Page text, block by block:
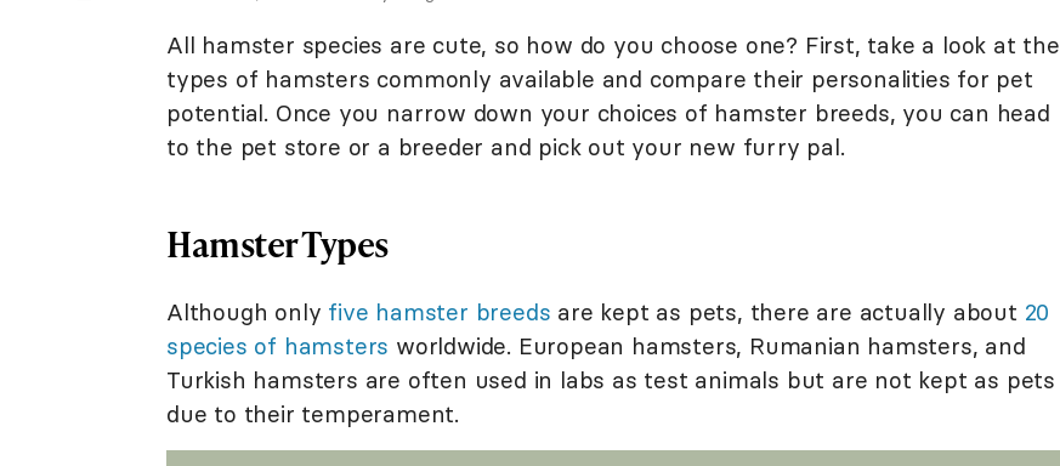
All hamster species are cute, so how do you choose one? First, take a look at the
types of hamsters commonly available and compare their personalities for pet
potential. Once you narrow down your choices of hamster breeds, you can head
to the pet store or a breeder and pick out your new furry pal.
Hamster Types
Although only five hamster breeds are kept as pets, there are actually about 20
species of hamsters worldwide. European hamsters, Rumanian hamsters, and
Turkish hamsters are often used in labs as test animals but are not kept as pets
due to their temperament.